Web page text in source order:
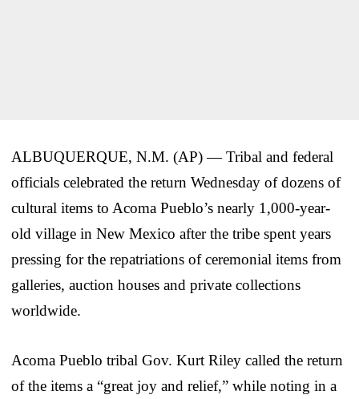
ALBUQUERQUE, N.M. (AP) — Tribal and federal
officials celebrated the return Wednesday of dozens of
cultural items to Acoma Pueblo’s nearly 1,000-year-
old village in New Mexico after the tribe spent years
pressing for the repatriations of ceremonial items from
galleries, auction houses and private collections
worldwide.
Acoma Pueblo tribal Gov. Kurt Riley called the return
of the items a “great joy and relief,” while noting in a